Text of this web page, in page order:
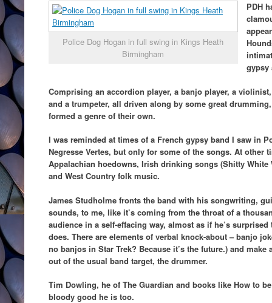
Police Dog Hogan in full swing in Kings Heath
Birmingham
PDH
gypsy
Comprising an accordion player, a banjo player, a
and a trumpeter, all driven along by some great
formed a genre of their own.
I was reminded at times of a French gypsy band I saw in
Negresse Vertes, but only for some of the songs. At other
Appalachian hoedowns, Irish drinking songs (Shitty White
and West Country folk music.
James Studholme fronts the band with his songwriting,
sounds, to me, like it’s coming from the throat of a
audience in a self-effacing way, almost as if he’s
does. There are elements of verbal knock-about – banjo
no banjos in Star Trek? Because it’s the future.) and
out of the usual band target, the drummer.
Tim Dowling, he of The Guardian and books like How to
bloody good he is too.